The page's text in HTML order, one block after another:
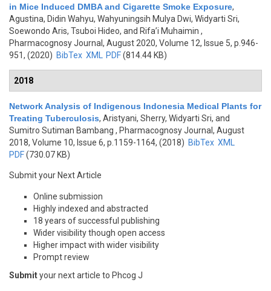
in Mice Induced DMBA and Cigarette Smoke Exposure,
Agustina, Didin Wahyu, Wahyuningsih Mulya Dwi, Widyarti Sri,
Soewondo Aris, Tsuboi Hideo, and Rifa’i Muhaimin ,
Pharmacognosy Journal, August 2020, Volume 12, Issue 5, p.946-
951, (2020) BibTex XML PDF(814.44 KB)
2018
Network Analysis of Indigenous Indonesia Medical Plants for
Treating Tuberculosis, Aristyani, Sherry, Widyarti Sri, and
Sumitro Sutiman Bambang , Pharmacognosy Journal, August
2018, Volume 10, Issue 6, p.1159-1164, (2018) BibTex XML
PDF(730.07 KB)
Submit your Next Article
Online submission
Highly indexed and abstracted
18 years of successful publishing
Wider visibility though open access
Higher impact with wider visibility
Prompt review
Submityour next article to Phcog J